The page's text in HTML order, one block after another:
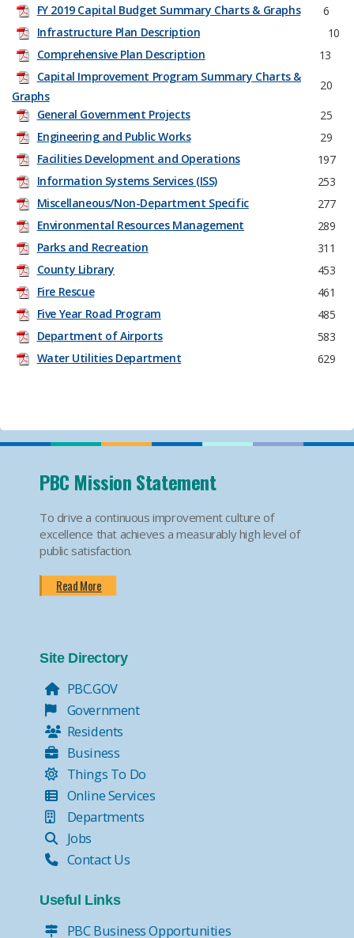
FY 2019 Capital Budget Summary Charts & Graphs
6
Infrastructure Plan Description
​ 10
Comprehensive Plan Description
13
Capital Improvement Program Summary Charts &
Graphs
20
General Government Projects
25
Engineering and Public Works
29
Facilities Development and Operations
197
Information Systems Services (ISS)
253
Miscellaneous/Non-Department Specific
277
Environmental Resources Management
289
Parks and Recreation
311
County Library
453
Fire Rescue
461
Five Year Road Program
485
Department of Airports
583
Water Utilities Department
629
PBC Mission Statement
To drive a continuous improvement culture of
excellence that achieves a measurably high level of
public satisfaction.
Read More
Site Directory
PBC.GOV
Government
Residents
Business
Things To Do
Online Services
Departments
Jobs
Contact Us
Useful Links
PBC Business Opportunities